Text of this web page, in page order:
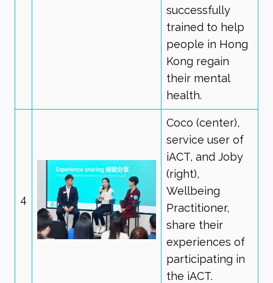
successfully
trained to help
people in Hong
Kong regain
their mental
health.
4
Coco (center),
service user of
iACT, and Joby
(right),
Wellbeing
Practitioner,
share their
experiences of
participating in
the iACT.